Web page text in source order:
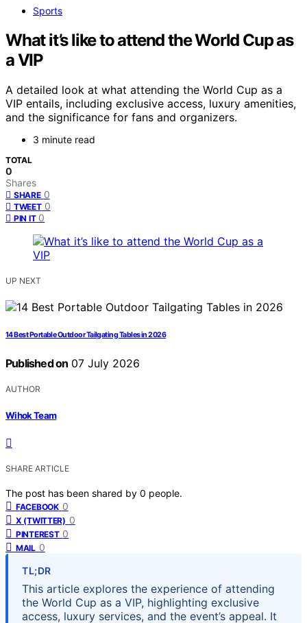
Sports
What it’s like to attend the World Cup as
a VIP
A detailed look at what attending the World Cup as a
VIP entails, including exclusive access, luxury amenities,
and the significance for fans and organizers.
3 minute read
TOTAL
0
Shares
SHARE 0
TWEET 0
PIN IT 0
UP NEXT
14 Best Portable Outdoor Tailgating Tables in 2026
Published on 07 July 2026
AUTHOR
Wihok Team
SHARE ARTICLE
The post has been shared by 0 people.
FACEBOOK 0
X (TWITTER) 0
PINTEREST 0
MAIL 0
TL;DR
This article explores the experience of attending
the World Cup as a VIP, highlighting exclusive
access, luxury services, and the event’s appeal. It